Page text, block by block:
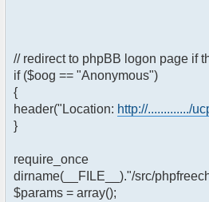
// redirect to phpBB logon page if
if ($oog == "Anonymous")
{
header("Location: http://............./
}
require_once
dirname(__FILE__)."/src/
$params = array();